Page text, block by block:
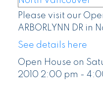
Please visit our
ARBORLYNN DR in
See details here
Open House on
2010 2:00 pm -